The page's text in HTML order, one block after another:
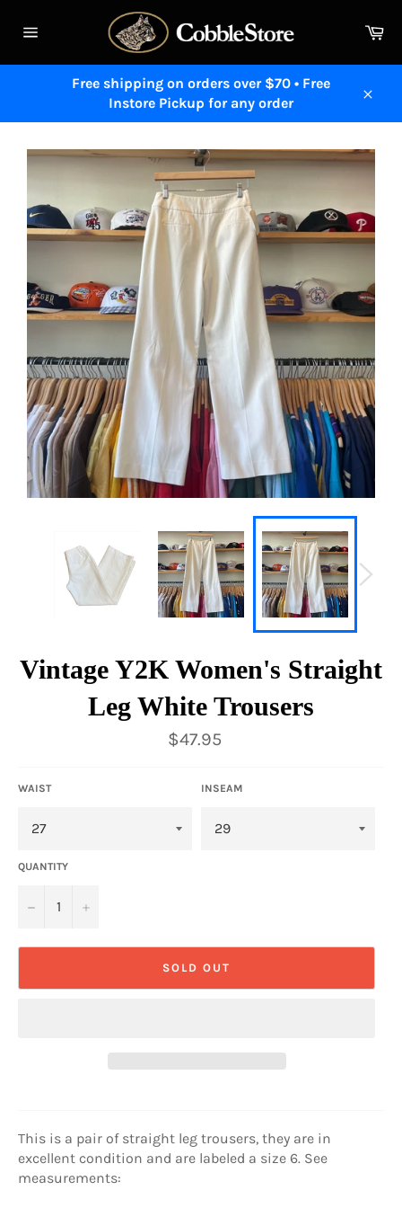
navigation
Free shipping on orders over $70 • Free
Instore Pickup for any order
Vintage Y2K Women's Straight
Leg White Trousers
Regular
price
$47.95
WAIST INSEAM
QUANTITY
− +
SOLD OUT
This is a pair of straight leg trousers, they are in
excellent condition and are labeled a size 6. See
measurements: